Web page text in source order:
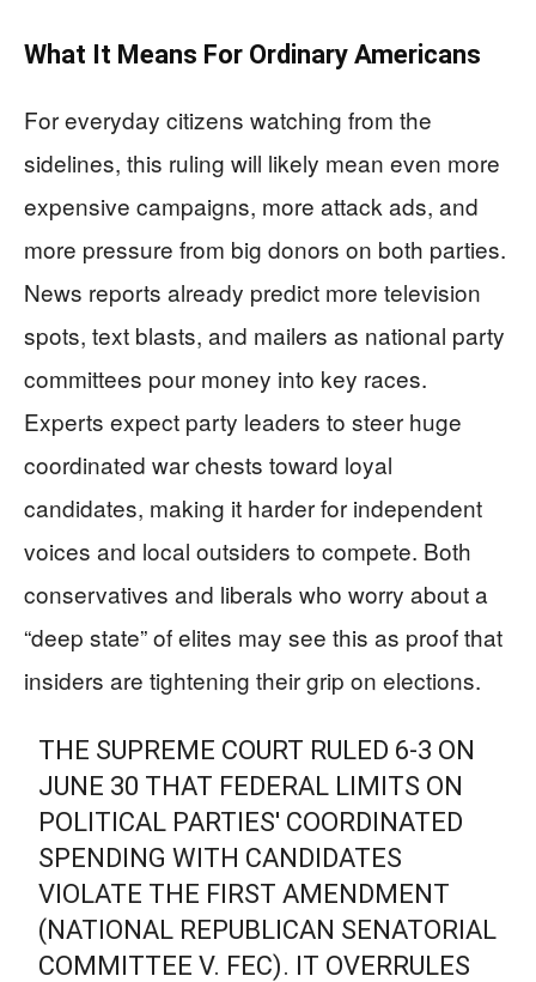
What It Means For Ordinary Americans
For everyday citizens watching from the
sidelines, this ruling will likely mean even more
expensive campaigns, more attack ads, and
more pressure from big donors on both parties.
News reports already predict more television
spots, text blasts, and mailers as national party
committees pour money into key races.
Experts expect party leaders to steer huge
coordinated war chests toward loyal
candidates, making it harder for independent
voices and local outsiders to compete. Both
conservatives and liberals who worry about a
“deep state” of elites may see this as proof that
insiders are tightening their grip on elections.
THE SUPREME COURT RULED 6-3 ON
JUNE 30 THAT FEDERAL LIMITS ON
POLITICAL PARTIES' COORDINATED
SPENDING WITH CANDIDATES
VIOLATE THE FIRST AMENDMENT
(NATIONAL REPUBLICAN SENATORIAL
COMMITTEE V. FEC). IT OVERRULES